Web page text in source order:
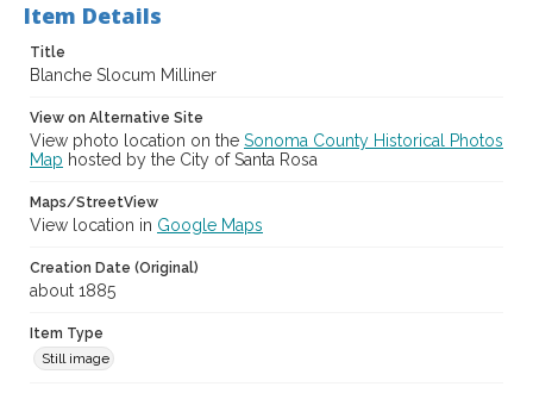
Item Details
Title
Blanche Slocum Milliner
View on Alternative Site
View photo location on the Sonoma County Historical Photos
Map hosted by the City of Santa Rosa
Maps/StreetView
View location in Google Maps
Creation Date (Original)
about 1885
Item Type
Still image